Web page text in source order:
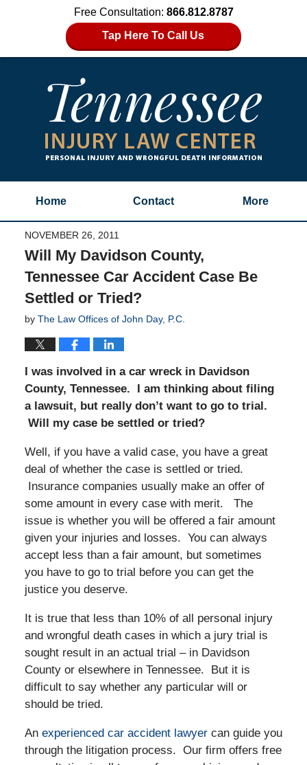
Free Consultation: 866.812.8787
Tap Here To Call Us
Home Contact More
NOVEMBER 26, 2011
Will My Davidson County,
Tennessee Car Accident Case Be
Settled or Tried?
by The Law Offices of John Day, P.C.
I was involved in a car wreck in Davidson
County, Tennessee. I am thinking about filing
a lawsuit, but really don’t want to go to trial.
Will my case be settled or tried?
Well, if you have a valid case, you have a great
deal of whether the case is settled or tried.
Insurance companies usually make an offer of
some amount in every case with merit. The
issue is whether you will be offered a fair amount
given your injuries and losses. You can always
accept less than a fair amount, but sometimes
you have to go to trial before you can get the
justice you deserve.
It is true that less than 10% of all personal injury
and wrongful death cases in which a jury trial is
sought result in an actual trial – in Davidson
County or elsewhere in Tennessee. But it is
difficult to say whether any particular will or
should be tried.
An experienced car accident lawyer can guide you
through the litigation process. Our firm offers free